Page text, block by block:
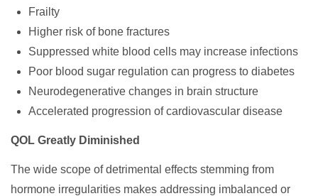
Frailty
Higher risk of bone fractures
Suppressed white blood cells may increase infections
Poor blood sugar regulation can progress to diabetes
Neurodegenerative changes in brain structure
Accelerated progression of cardiovascular disease
QOL Greatly Diminished
The wide scope of detrimental effects stemming from
hormone irregularities makes addressing imbalanced or